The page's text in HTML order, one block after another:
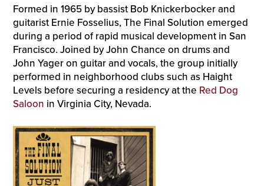
Formed in 1965 by bassist Bob Knickerbocker and
guitarist Ernie Fosselius, The Final Solution emerged
during a period of rapid musical development in San
Francisco. Joined by John Chance on drums and
John Yager on guitar and vocals, the group initially
performed in neighborhood clubs such as Haight
Levels before securing a residency at the Red Dog
Saloon in Virginia City, Nevada.